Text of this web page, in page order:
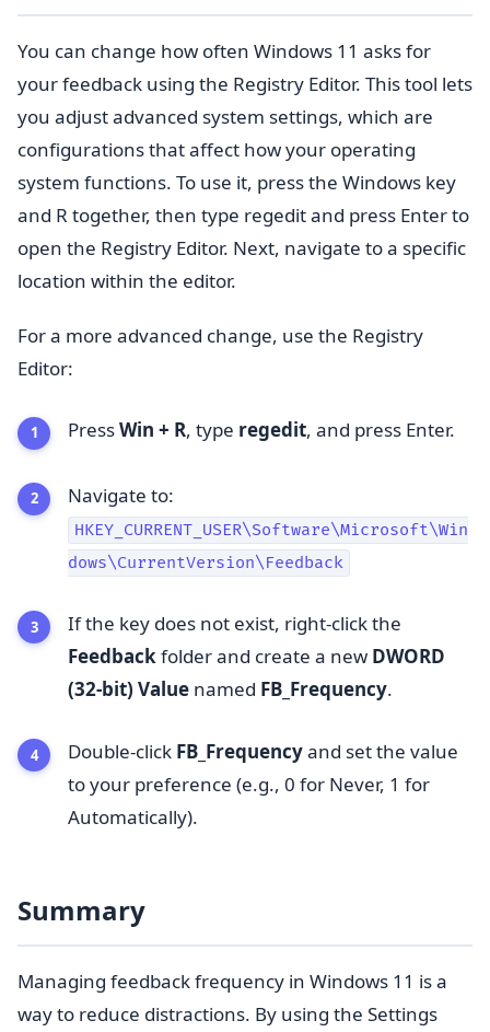
You can change how often Windows 11 asks for
your feedback using the Registry Editor. This tool lets
you adjust advanced system settings, which are
configurations that affect how your operating
system functions. To use it, press the Windows key
and R together, then type regedit and press Enter to
open the Registry Editor. Next, navigate to a specific
location within the editor.
For a more advanced change, use the Registry
Editor:
PressWin + R, type regedit, and press Enter.
Navigate to:
HKEY_CURRENT_USER\Software\Microsoft\Win
dows\CurrentVersion\Feedback
If the key does not exist, right-click the
Feedbackfolder and create a new DWORD
(32-bit) Value named FB_Frequency.
Double-click FB_Frequencyand set the value
to your preference (e.g., 0 for Never, 1 for
Automatically).
Summary
Managing feedback frequency in Windows 11 is a
way to reduce distractions. By using the Settings